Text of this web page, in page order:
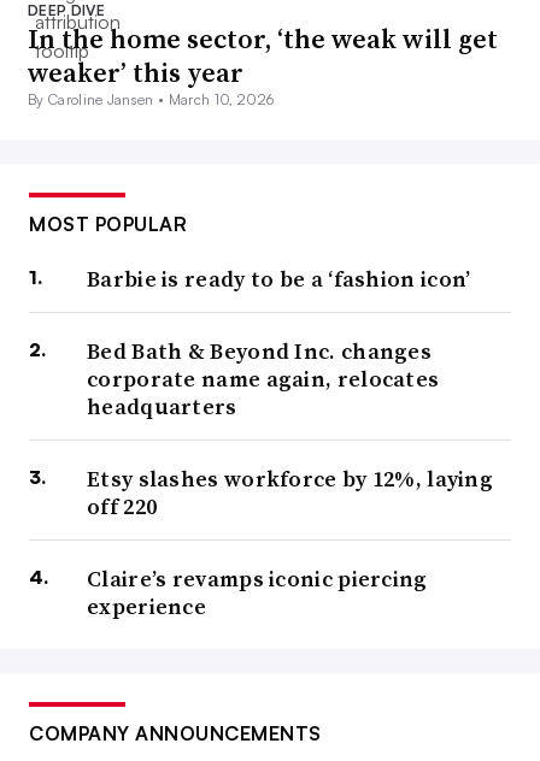
DEEP DIVE
In the home sector, ‘the weak will get
weaker’ this year
By Caroline Jansen • March 10, 2026
MOST POPULAR
Barbie is ready to be a ‘fashion icon’
Bed Bath & Beyond Inc. changes
corporate name again, relocates
headquarters
Etsy slashes workforce by 12%, laying
off 220
Claire’s revamps iconic piercing
experience
COMPANY ANNOUNCEMENTS